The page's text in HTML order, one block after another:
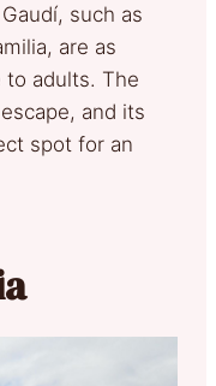
such as
are as
to adults. The
and its
spot for an